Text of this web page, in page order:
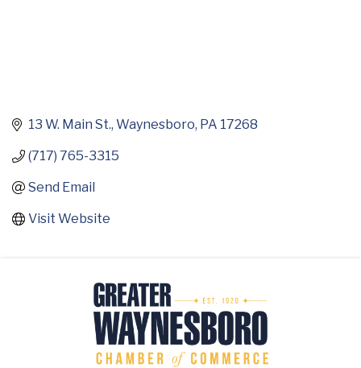
13 W. Main St. Waynesboro PA 17268
(717) 765-3315
Send Email
Visit Website